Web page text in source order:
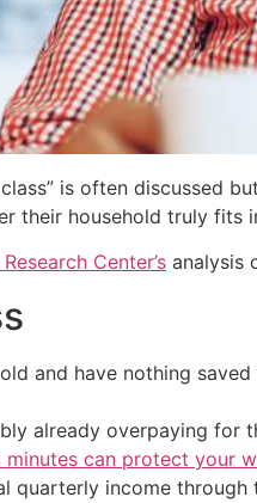
class” is often discussed
their household truly fits
Center’s analysis
old and have nothing
already overpaying for
minutes can protect your
quarterly income